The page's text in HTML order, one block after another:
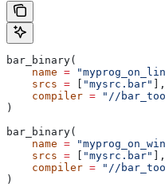
bar_binary(
    name
=
    srcs
= "mysrc.bar"
],
    compiler
= "//
)
bar_binary(
    name
=
    srcs
= "mysrc.bar"
],
    compiler
= "//
)